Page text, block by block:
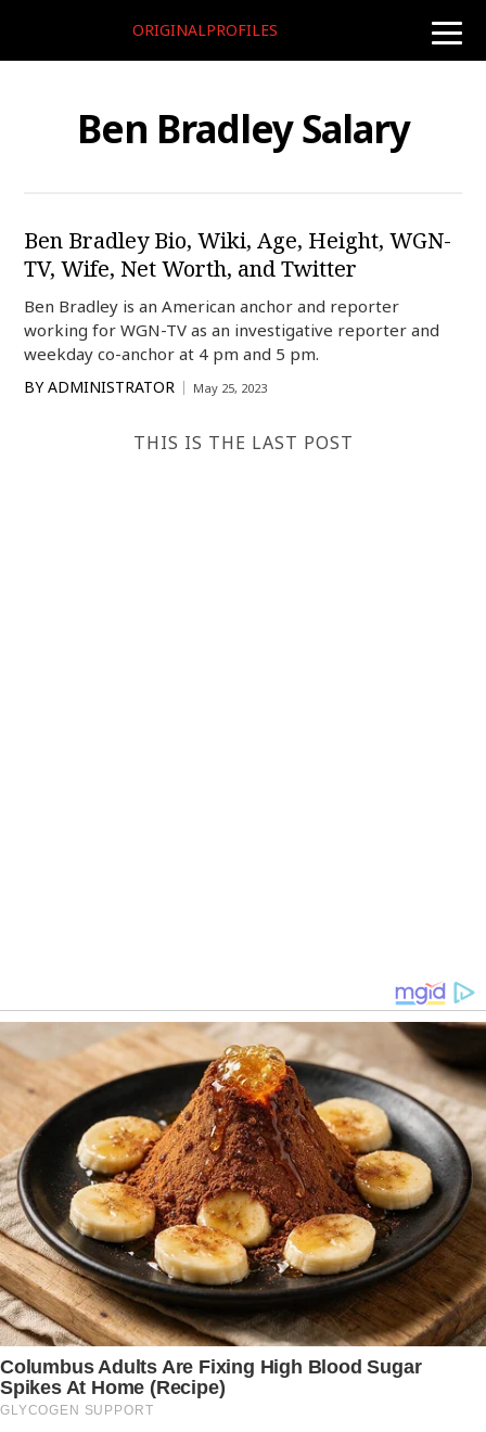
toggle
ORIGINALPROFILES
Ben Bradley Salary
Ben Bradley Bio, Wiki, Age, Height, WGN-
TV, Wife, Net Worth, and Twitter
Ben Bradley is an American anchor and reporter
working for WGN-TV as an investigative reporter and
weekday co-anchor at 4 pm and 5 pm.
BY ADMINISTRATOR May 25, 2023
THIS IS THE LAST POST